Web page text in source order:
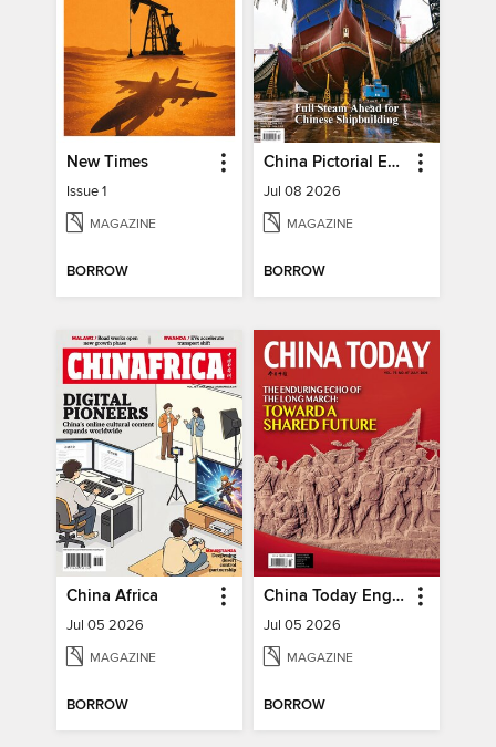
New Times
Issue 1
MAGAZINE
BORROW
China Pictorial English
Jul 08 2026
MAGAZINE
BORROW
China Africa
Jul 05 2026
MAGAZINE
BORROW
China Today English
Jul 05 2026
MAGAZINE
BORROW